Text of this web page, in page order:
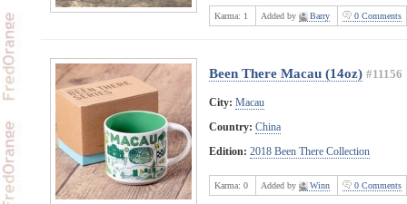
Karma: 1 Added by Barry 0 Comments
Been There Macau (14oz) #11156
City: Macau
Country: China
Edition: 2018 Been There Collection
Karma: 0 Added by Winn 0 Comments